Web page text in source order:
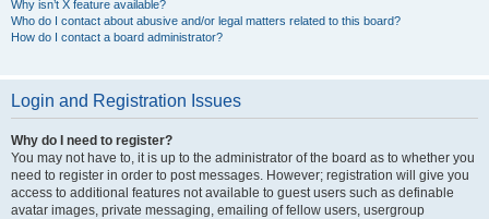
Why isn’t X feature available?
Who do I contact about abusive and/or legal matters related to this board?
How do I contact a board administrator?
Login and Registration Issues
Why do I need to register?
You may not have to, it is up to the administrator of the board as to whether you
need to register in order to post messages. However; registration will give you
access to additional features not available to guest users such as definable
avatar images, private messaging, emailing of fellow users, usergroup